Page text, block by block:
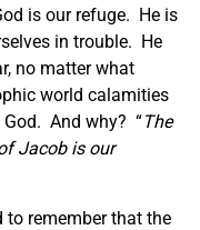
is our refuge. He is
in trouble. He
no matter what
world calamities
And why? “The
Jacob is our
to remember that the